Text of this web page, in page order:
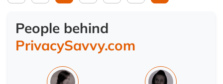
People behind
PrivacySavvy.com